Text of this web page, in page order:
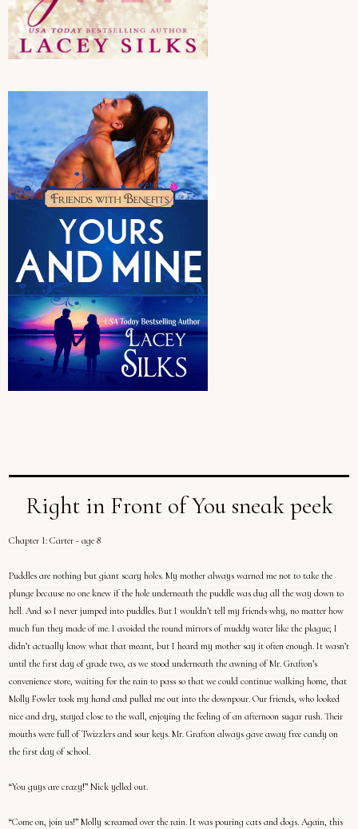
Right in Front of You sneak peek
Chapter 1: Carter - age 8
Puddles are nothing but giant scary holes. My mother always warned me not to take the
plunge because no one knew if the hole underneath the puddle was dug all the way down to
hell. And so I never jumped into puddles. But I wouldn’t tell my friends why, no matter how
much fun they made of me. I avoided the round mirrors of muddy water like the plague; I
didn’t actually know what that meant, but I heard my mother say it often enough. It wasn’t
until the first day of grade two, as we stood underneath the awning of Mr. Grafton’s
convenience store, waiting for the rain to pass so that we could continue walking home, that
Molly Fowler took my hand and pulled me out into the downpour. Our friends, who looked
nice and dry, stayed close to the wall, enjoying the feeling of an afternoon sugar rush. Their
mouths were full of Twizzlers and sour keys. Mr. Grafton always gave away free candy on
the first day of school.
“You guys are crazy!” Nick yelled out.
“Come on, join us!” Molly screamed over the rain. It was pouring cats and dogs. Again, this